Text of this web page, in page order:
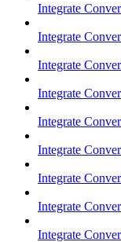
Integrate
Integrate
Integrate
Integrate
Integrate
Integrate
Integrate
Integrate
Integrate